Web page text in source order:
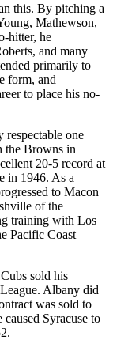
this. By pitching a
Mathewson,
hitter, he
and many
primarily to
form, and
to place his no-
respectable one
the Browns in
20-5 record at
in 1946. As a
to Macon
of the
training with Los
Pacific Coast
sold his
Albany did
was sold to
Syracuse to